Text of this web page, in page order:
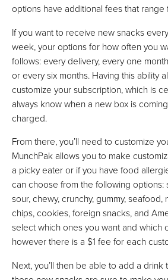
options have additional fees that range
If you want to receive new snacks
week, your options for how often you
follows: every delivery, every one
or every six months. Having this ability
customize your subscription, which is
always know when a new box is
charged.
From there, you’ll need to customize
MunchPak allows you to make
a picky eater or if you have food
can choose from the following options:
sour, chewy, crunchy, gummy, seafood,
chips, cookies, foreign snacks, and
select which ones you want and which
however there is a $1 fee for each
Next, you’ll then be able to add a drink